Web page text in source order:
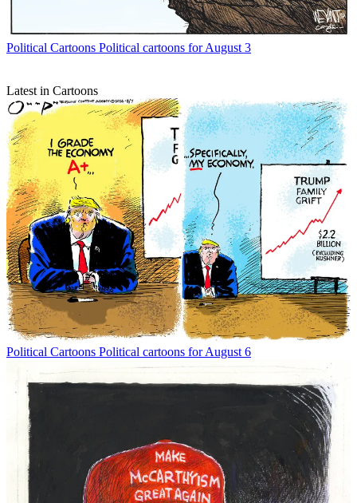
Political Cartoons Political cartoons for August 3
Latest in Cartoons
Political Cartoons Political cartoons for August 6